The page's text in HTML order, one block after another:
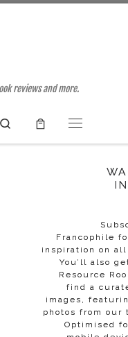
reviews and more.
Search
Francophile
inspiration on
You’ll also
Resource
find a
images,
photos from our
Optimised